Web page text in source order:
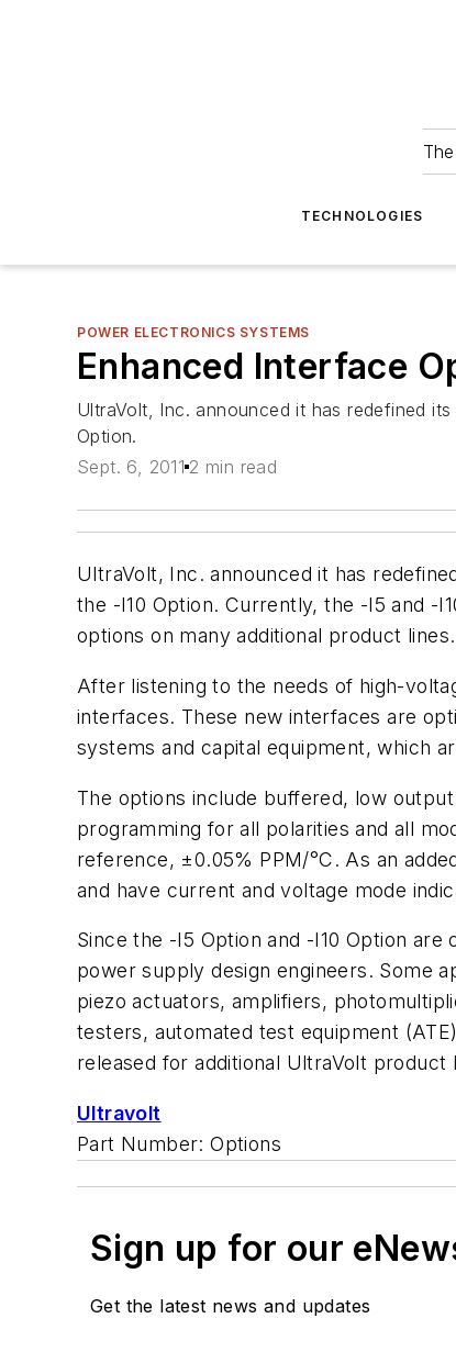
TECHNOLOGIES
POWER ELECTRONICS SYSTEMS
Enhanced Interface
UltraVolt, Inc. announced it has redefined
Option.
Sept. 6, 2011 2 min read
UltraVolt, Inc. announced it has
the -I10 Option. Currently, the -I5 and -
options on many additional product lines.
After listening to the needs of high-
interfaces. These new interfaces are
systems and capital equipment, which
The options include buffered, low
programming for all polarities and all
reference, ±0.05% PPM/°C. As an
and have current and voltage mode
Since the -I5 Option and -I10 Option
power supply design engineers. Some
piezo actuators, amplifiers,
testers, automated test equipment
released for additional UltraVolt product
Ultravolt
Part Number: Options
Sign up for our
Get the latest news and updates